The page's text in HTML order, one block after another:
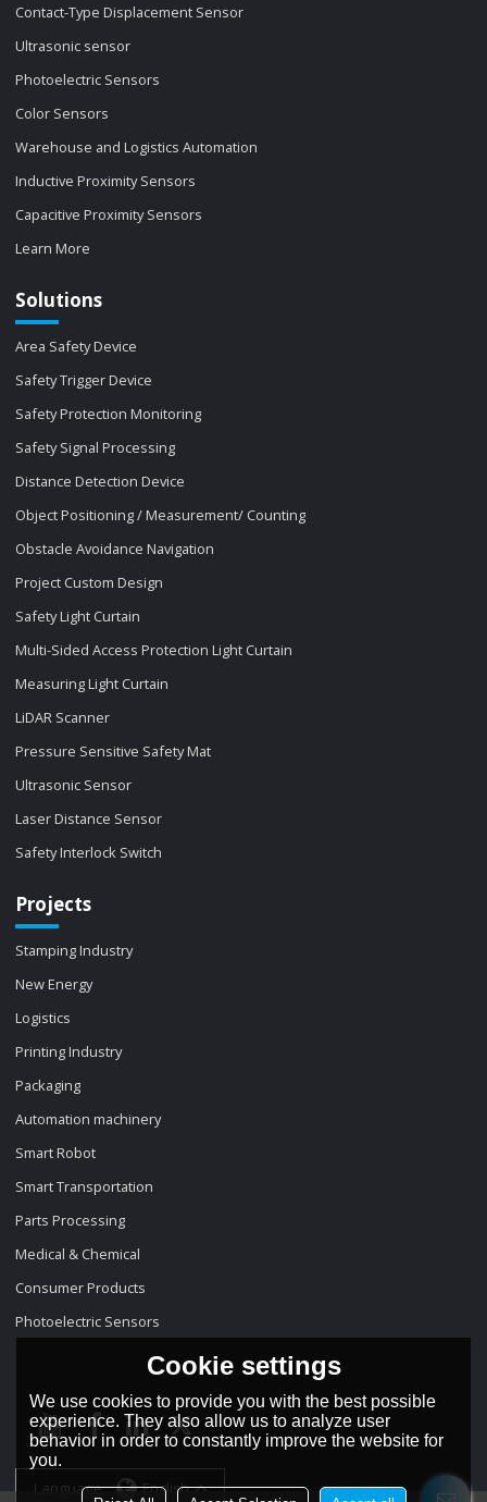
Contact-Type Displacement Sensor
Ultrasonic sensor
Photoelectric Sensors
Color Sensors
Warehouse and Logistics Automation
Inductive Proximity Sensors
Capacitive Proximity Sensors
Learn More
Solutions
Area Safety Device
Safety Trigger Device
Safety Protection Monitoring
Safety Signal Processing
Distance Detection Device
Object Positioning / Measurement/ Counting
Obstacle Avoidance Navigation
Project Custom Design
Safety Light Curtain
Multi-Sided Access Protection Light Curtain
Measuring Light Curtain
LiDAR Scanner
Pressure Sensitive Safety Mat
Ultrasonic Sensor
Laser Distance Sensor
Safety Interlock Switch
Projects
Stamping Industry
New Energy
Logistics
Printing Industry
Packaging
Automation machinery
Smart Robot
Smart Transportation
Parts Processing
Medical & Chemical
Consumer Products
Photoelectric Sensors
Language: English
Cookie settings
We use cookies to provide you with the best possible
experience. They also allow us to analyze user
behavior in order to constantly improve the website for
you.